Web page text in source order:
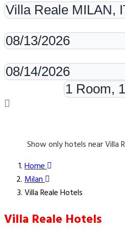
Show only hotels near Villa
Home
Milan
Villa Reale Hotels
Villa Reale Hotels